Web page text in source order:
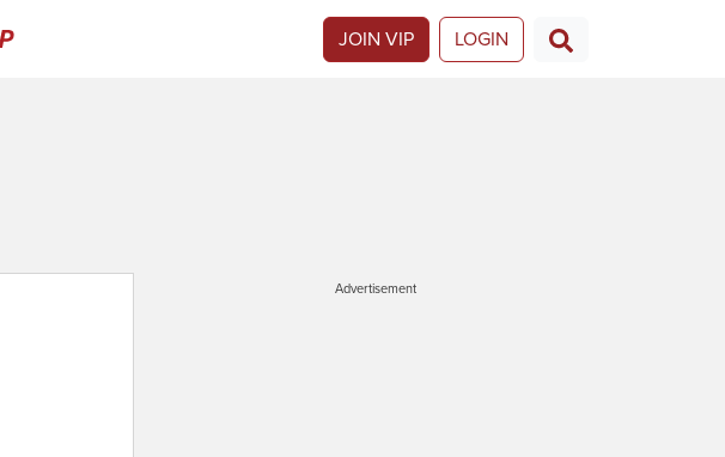
JOIN VIP LOGIN
Advertisement